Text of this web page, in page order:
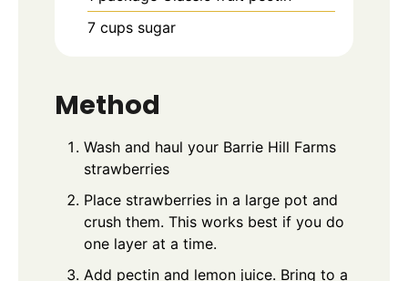
7 cups sugar
Method
Wash and haul your Barrie Hill Farms
strawberries
Place strawberries in a large pot and
crush them. This works best if you do
one layer at a time.
Add pectin and lemon juice. Bring to a